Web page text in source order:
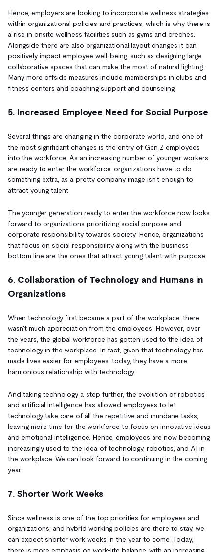
Hence, employers are looking to incorporate wellness strategies
within organizational policies and practices, which is why there is
a rise in onsite wellness facilities such as gyms and creches.
Alongside there are also organizational layout changes it can
positively impact employee well-being, such as designing large
collaborative spaces that can make the most of natural lighting.
Many more offside measures include memberships in clubs and
fitness centers and coaching support and counseling.
5. Increased Employee Need for Social Purpose
Several things are changing in the corporate world, and one of
the most significant changes is the entry of Gen Z employees
into the workforce. As an increasing number of younger workers
are ready to enter the workforce, organizations have to do
something extra, as a pretty company image isn't enough to
attract young talent.
The younger generation ready to enter the workforce now looks
forward to organizations prioritizing social purpose and
corporate responsibility towards society. Hence, organizations
that focus on social responsibility along with the business
bottom line are the ones that attract young talent with purpose.
6. Collaboration of Technology and Humans in
Organizations
When technology first became a part of the workplace, there
wasn't much appreciation from the employees. However, over
the years, the global workforce has gotten used to the idea of
technology in the workplace. In fact, given that technology has
made lives easier for employees, today, they have a more
harmonious relationship with technology.
And taking technology a step further, the evolution of robotics
and artificial intelligence has allowed employees to let
technology take care of all the repetitive and mundane tasks,
leaving more time for the workforce to focus on innovative ideas
and emotional intelligence. Hence, employees are now becoming
increasingly used to the idea of technology, robotics, and AI in
the workplace. We can look forward to continuing in the coming
year.
7. Shorter Work Weeks
Since wellness is one of the top priorities for employees and
organizations, and hybrid working policies are there to stay, we
can expect shorter work weeks in the year to come. Today,
there is more emphasis on work-life balance, with an increasing